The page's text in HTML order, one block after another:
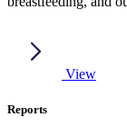
View
Reports